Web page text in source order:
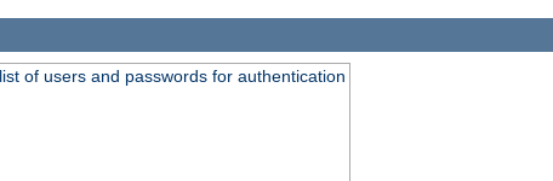
of users and passwords for authentication